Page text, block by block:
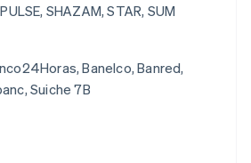
SHAZAM, STAR, SUM
Banelco, Banred,
Suiche 7B